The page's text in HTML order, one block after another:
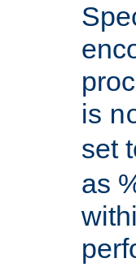
is
set
as